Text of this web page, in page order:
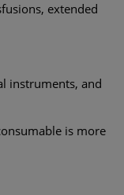
extended
instruments, and
is more